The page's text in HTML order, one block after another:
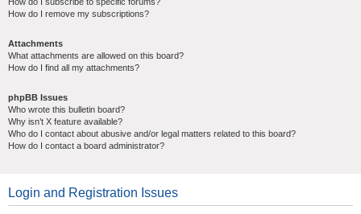
How do I remove my subscriptions?
Attachments
What attachments are allowed on this board?
How do I find all my attachments?
phpBB Issues
Who wrote this bulletin board?
Why isn’t X feature available?
Who do I contact about abusive and/or legal matters related to this board?
How do I contact a board administrator?
Login and Registration Issues